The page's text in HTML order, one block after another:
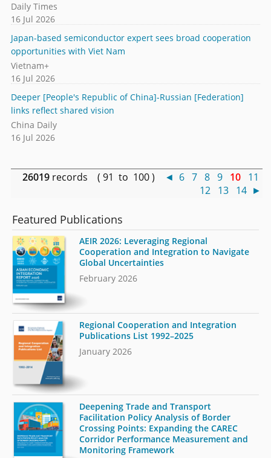
Daily Times
16 Jul 2026
Japan-based semiconductor expert sees broad cooperation
opportunities with Viet Nam
Vietnam+
16 Jul 2026
Deeper [People's Republic of China]-Russian [Federation]
links reflect shared vision
China Daily
16 Jul 2026
26019 records ( 91 to 100 ) ◄ 6 7 8 9 10 11
12 13 14 ►
Featured Publications
AEIR 2026: Leveraging Regional
Cooperation and Integration to Navigate
Global Uncertainties
February 2026
Regional Cooperation and Integration
Publications List 1992–2025
January 2026
Deepening Trade and Transport
Facilitation Policy Analysis of Border
Crossing Points: Expanding the CAREC
Corridor Performance Measurement and
Monitoring Framework